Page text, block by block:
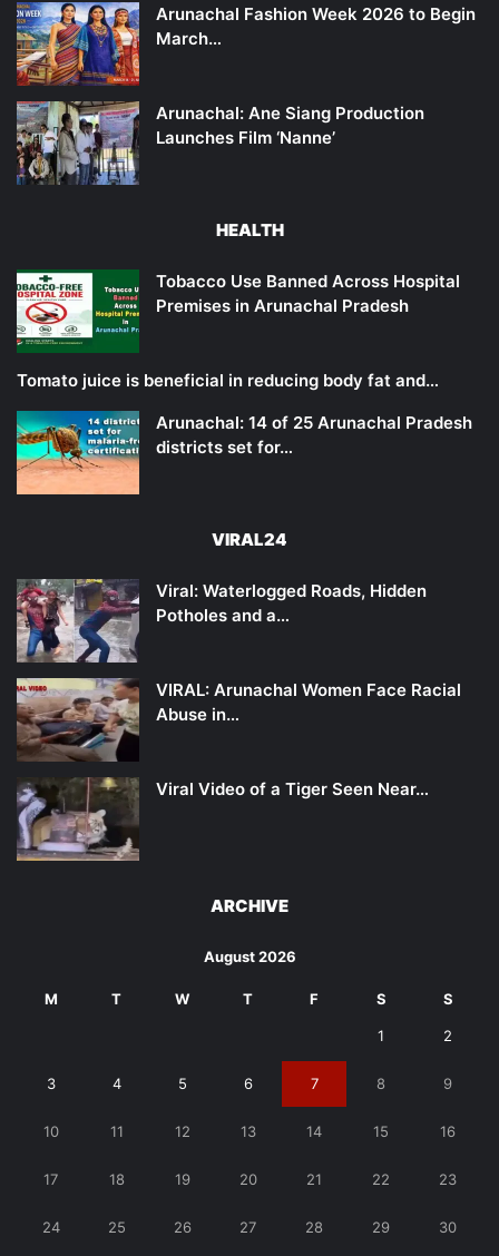
Arunachal Fashion Week 2026 to Begin
March…
Arunachal: Ane Siang Production
Launches Film ‘Nanne’
HEALTH
Tobacco Use Banned Across Hospital
Premises in Arunachal Pradesh
Tomato juice is beneficial in reducing body fat and…
Arunachal: 14 of 25 Arunachal Pradesh
districts set for…
VIRAL24
Viral: Waterlogged Roads, Hidden
Potholes and a…
VIRAL: Arunachal Women Face Racial
Abuse in…
Viral Video of a Tiger Seen Near…
ARCHIVE
August 2026
M T W T F S S
1 2
3 4 5 6 7 8 9
10 11 12 13 14 15 16
17 18 19 20 21 22 23
24 25 26 27 28 29 30